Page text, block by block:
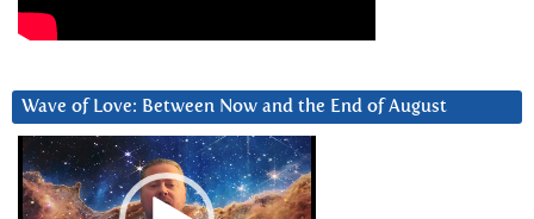
Wave of Love: Between Now and the End of August
Video
Player